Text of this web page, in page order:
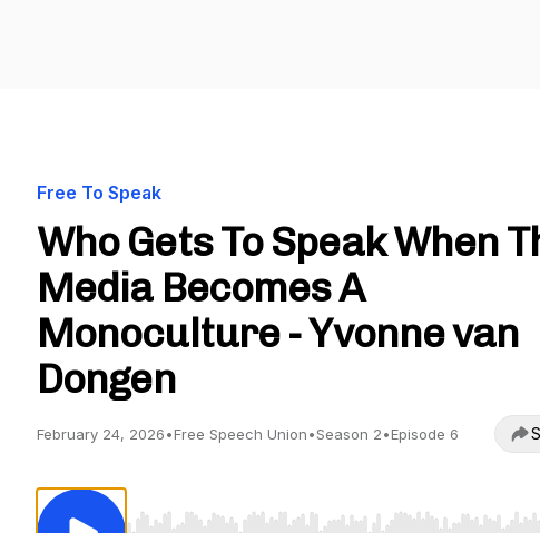
Free To Speak
Who Gets To Speak When
Media Becomes A
Monoculture - Yvonne van
Dongen
February 24, 2026•Free Speech Union•Season 2•Episode 6